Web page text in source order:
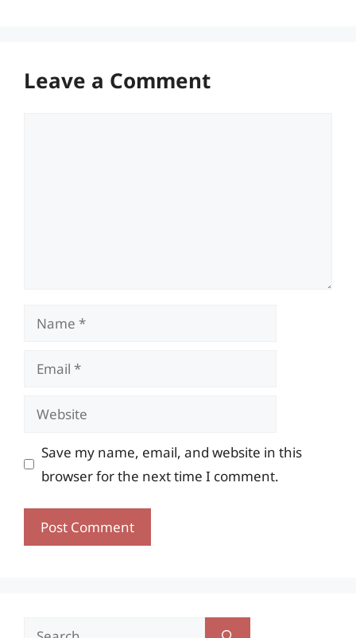
Leave a Comment
Name
Email
Website
Save my name, email, and website in this
browser for the next time I comment.
Search